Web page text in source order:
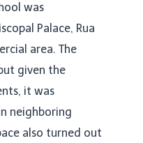
was
Palace, Rua
area. The
given the
it was
neighboring
also turned out